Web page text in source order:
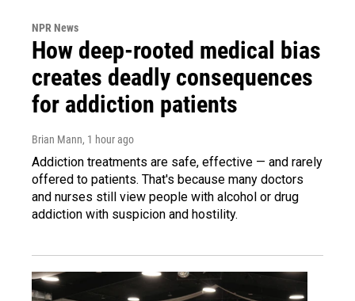
NPR News
How deep-rooted medical bias
creates deadly consequences
for addiction patients
Brian Mann, 1 hour ago
Addiction treatments are safe, effective — and rarely
offered to patients. That's because many doctors
and nurses still view people with alcohol or drug
addiction with suspicion and hostility.